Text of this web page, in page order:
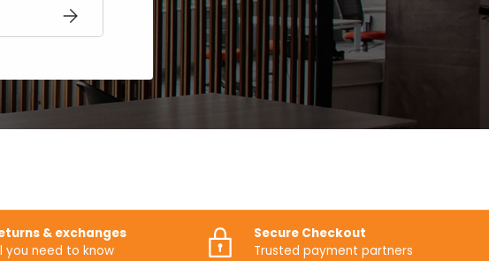
SUBSCRIBE
& exchanges
you need to know
Secure Checkout
Trusted payment partners